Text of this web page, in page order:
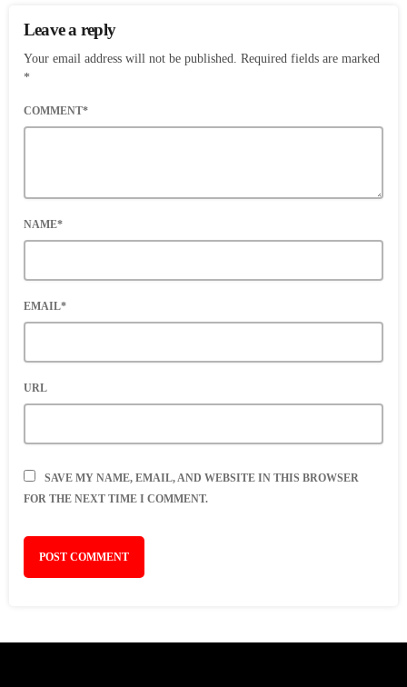
Leave a reply
Your email address will not be published. Required fields are marked
*
COMMENT*
NAME*
EMAIL*
URL
SAVE MY NAME, EMAIL, AND WEBSITE IN THIS BROWSER
FOR THE NEXT TIME I COMMENT.